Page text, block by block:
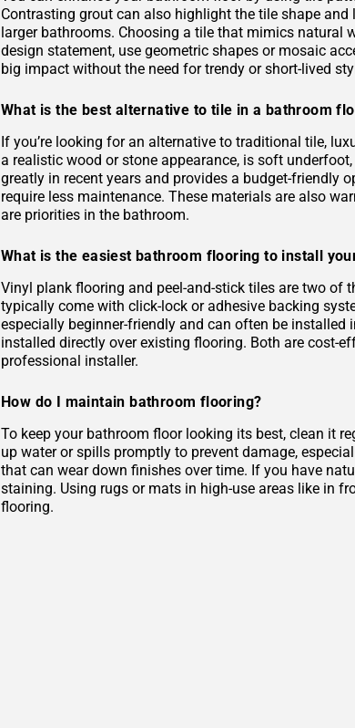
Contrasting grout can also highlight the tile shape
larger bathrooms. Choosing a tile that mimics natural
design statement, use geometric shapes or mosaic
big impact without the need for trendy or short-lived
What is the best alternative to tile in a bathroom
If you’re looking for an alternative to traditional tile,
a realistic wood or stone appearance, is soft
greatly in recent years and provides a budget-friendly
require less maintenance. These materials are also
are priorities in the bathroom.
What is the easiest bathroom flooring to install
Vinyl plank flooring and peel-and-stick tiles are two of
typically come with click-lock or adhesive backing
especially beginner-friendly and can often be
installed directly over existing flooring. Both are cost-
professional installer.
How do I maintain bathroom flooring?
To keep your bathroom floor looking its best, clean it
up water or spills promptly to prevent damage,
that can wear down finishes over time. If you have
staining. Using rugs or mats in high-use areas like in
flooring.